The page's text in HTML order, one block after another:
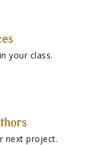
your class.
next project.